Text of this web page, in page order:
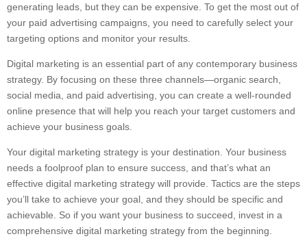
generating leads, but they can be expensive. To get the most out of
your paid advertising campaigns, you need to carefully select your
targeting options and monitor your results.
Digital marketing is an essential part of any contemporary business
strategy. By focusing on these three channels—organic search,
social media, and paid advertising, you can create a well-rounded
online presence that will help you reach your target customers and
achieve your business goals.
Your digital marketing strategy is your destination. Your business
needs a foolproof plan to ensure success, and that’s what an
effective digital marketing strategy will provide. Tactics are the steps
you’ll take to achieve your goal, and they should be specific and
achievable. So if you want your business to succeed, invest in a
comprehensive digital marketing strategy from the beginning.